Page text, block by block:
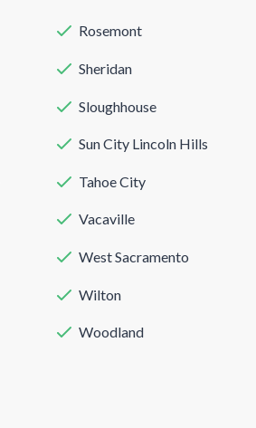
Rosemont
Sheridan
Sloughhouse
Sun City Lincoln Hills
Tahoe City
Vacaville
West Sacramento
Wilton
Woodland